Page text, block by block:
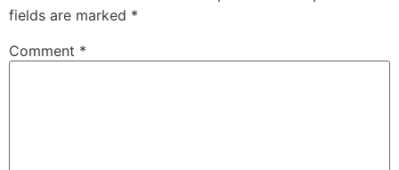
fields are marked *
Comment *